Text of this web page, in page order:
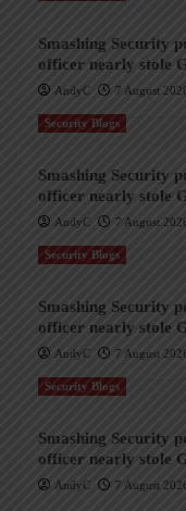
Smashing Security
officer nearly stole
AndyC 7 August
Security Blogs
Smashing Security
officer nearly stole
AndyC 7 August
Security Blogs
Smashing Security
officer nearly stole
AndyC 7 August
Security Blogs
Smashing Security
officer nearly stole
AndyC 7 August